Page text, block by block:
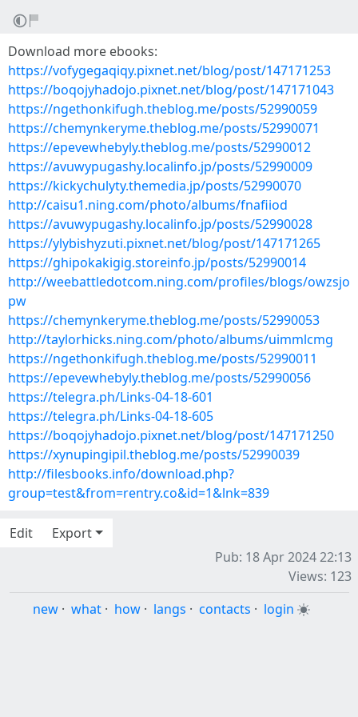
Download more ebooks:
https://vofygegaqiqy.pixnet.net/blog/post/147171253
https://boqojyhadojo.pixnet.net/blog/post/147171043
https://ngethonkifugh.theblog.me/posts/52990059
https://chemynkeryme.theblog.me/posts/52990071
https://epevewhebyly.theblog.me/posts/52990012
https://avuwypugashy.localinfo.jp/posts/52990009
https://kickychulyty.themedia.jp/posts/52990070
http://caisu1.ning.com/photo/albums/fnafiiod
https://avuwypugashy.localinfo.jp/posts/52990028
https://ylybishyzuti.pixnet.net/blog/post/147171265
https://ghipokakigig.storeinfo.jp/posts/52990014
http://weebattledotcom.ning.com/profiles/blogs/owzsjo
pw
https://chemynkeryme.theblog.me/posts/52990053
http://taylorhicks.ning.com/photo/albums/uimmlcmg
https://ngethonkifugh.theblog.me/posts/52990011
https://epevewhebyly.theblog.me/posts/52990056
https://telegra.ph/Links-04-18-601
https://telegra.ph/Links-04-18-605
https://boqojyhadojo.pixnet.net/blog/post/147171250
https://xynupingipil.theblog.me/posts/52990039
http://filesbooks.info/download.php?
group=test&from=rentry.co&id=1&lnk=839
Edit
Export
Pub: 18 Apr 2024 22:13
Views: 123
new · what · how · langs · contacts · login